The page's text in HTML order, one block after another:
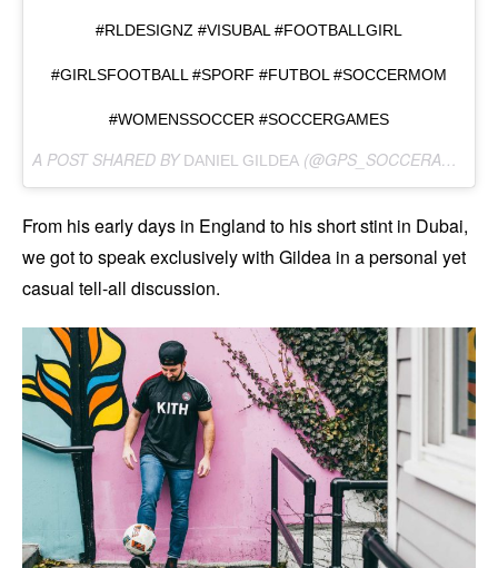
#RLDESIGNZ #VISUBAL #FOOTBALLGIRL
#GIRLSFOOTBALL #SPORF #FUTBOL #SOCCERMOM
#WOMENSSOCCER #SOCCERGAMES
A POST SHARED BY DANIEL GILDEA (@GPS_SOCCERASSASSINS) ON
From his early days in England to his short stint in Dubai,
we got to speak exclusively with Gildea in a personal yet
casual tell-all discussion.